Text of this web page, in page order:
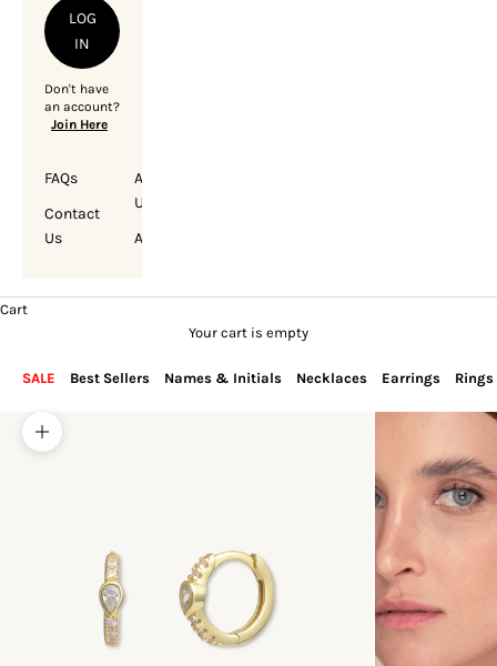
LOG
IN
Don't have
an account?
Join Here
FAQs
Contact
Us
About
Us
Account
Cart
Your cart is empty
SALE Best Sellers Names & Initials Necklaces Earrings Rings
Zoom picture